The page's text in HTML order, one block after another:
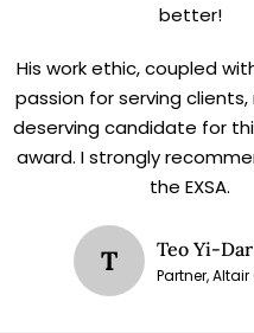
better!
His work ethic, coupled
passion for serving
deserving candidate for
award. I strongly
the EXSA.
T Teo Yi-Dar
Partner,